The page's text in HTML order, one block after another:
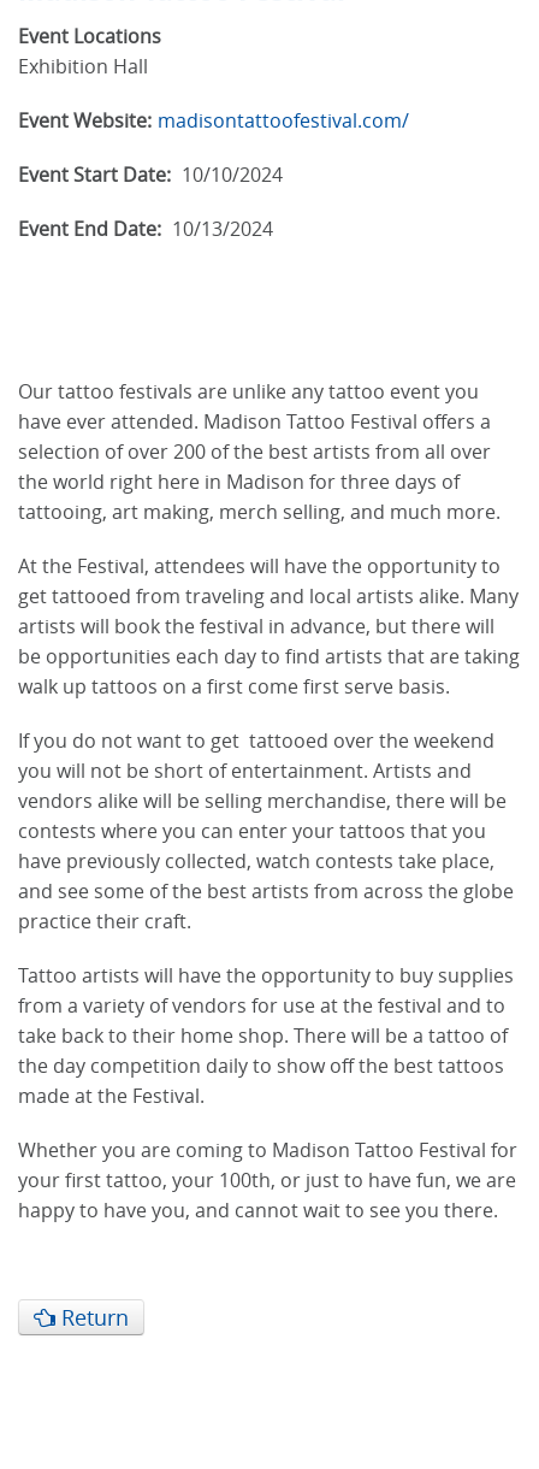
Event Locations
Exhibition Hall
Event Website: madisontattoofestival.com/
Event Start Date: 10/10/2024
Event End Date: 10/13/2024
Our tattoo festivals are unlike any tattoo event you
have ever attended. Madison Tattoo Festival offers a
selection of over 200 of the best artists from all over
the world right here in Madison for three days of
tattooing, art making, merch selling, and much more.
At the Festival, attendees will have the opportunity to
get tattooed from traveling and local artists alike. Many
artists will book the festival in advance, but there will
be opportunities each day to find artists that are taking
walk up tattoos on a first come first serve basis.
If you do not want to get tattooed over the weekend
you will not be short of entertainment. Artists and
vendors alike will be selling merchandise, there will be
contests where you can enter your tattoos that you
have previously collected, watch contests take place,
and see some of the best artists from across the globe
practice their craft.
Tattoo artists will have the opportunity to buy supplies
from a variety of vendors for use at the festival and to
take back to their home shop. There will be a tattoo of
the day competition daily to show off the best tattoos
made at the Festival.
Whether you are coming to Madison Tattoo Festival for
your first tattoo, your 100th, or just to have fun, we are
happy to have you, and cannot wait to see you there.
Return